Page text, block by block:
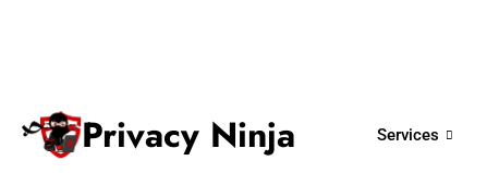
Privacy Ninja Services